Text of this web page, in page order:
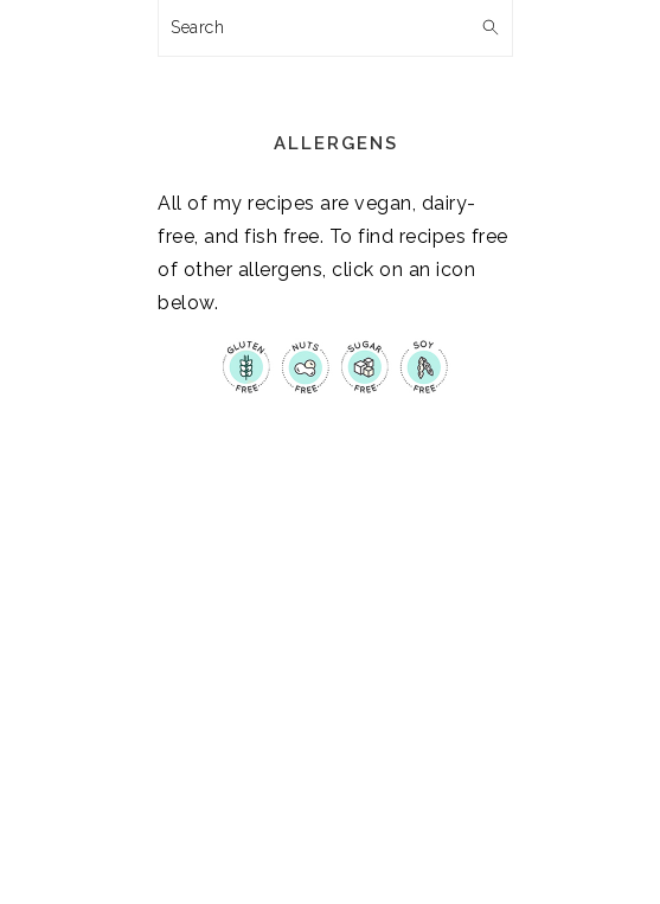
Search
ALLERGENS
All of my recipes are vegan, dairy-
free, and fish free. To find recipes free
of other allergens, click on an icon
below.